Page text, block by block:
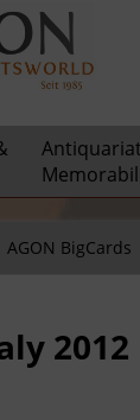
AGON BigCards
2012